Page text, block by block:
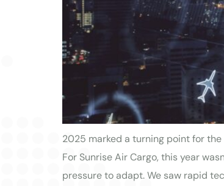
2025 marked a turning point for
For Sunrise Air Cargo, this year
pressure to adapt. We saw rapid